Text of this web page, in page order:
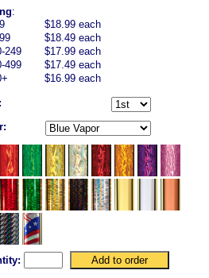
:
$18.99 each
$18.49 each
249
$17.99 each
499
$17.49 each
$16.99 each